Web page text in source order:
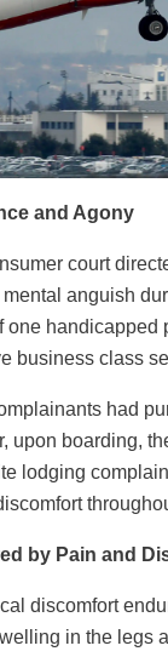
and Agony
court
anguish
business class
had
upon boarding,
lodging
by Pain and
discomfort
in the legs